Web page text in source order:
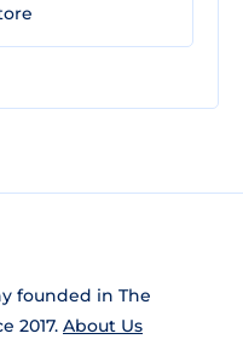
founded in The
2017. About Us